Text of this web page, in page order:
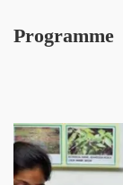
Programme